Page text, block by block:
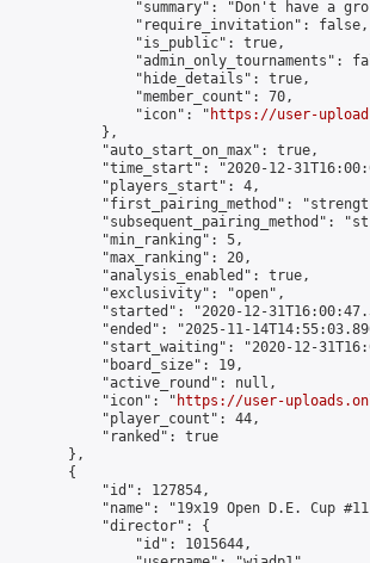
"summary": "Don't have a
                "require_invitation": false,
                "is_public": true,
"admin_only_tournaments":
                "hide_details": true,
                "member_count": 70,
                "icon": "
https://user-
            },
            "auto_start_on_max": true,
"time_start": "2020-12-
            "players_start": 4,
"first_pairing_method":
"subsequent_pairing_method":
            "min_ranking": 5,
            "max_ranking": 20,
            "analysis_enabled": true,
            "exclusivity": "open",
"started": "2020-12-
"ended": "2025-11-
"start_waiting": "2020-12-
            "board_size": 19,
            "active_round": null,
            "icon": "
https://user-
            "player_count": 44,
            "ranked": true
        },
        {
            "id": 127854,
"name": "19x19 Open D.E. Cup
            "director": {
                "id": 1015644,